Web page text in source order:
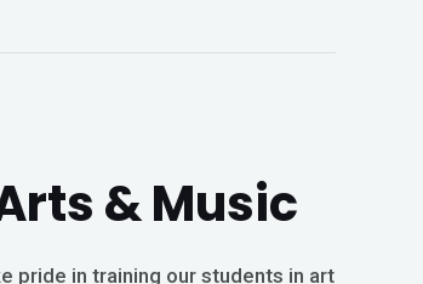
& Music
pride in training our students in art